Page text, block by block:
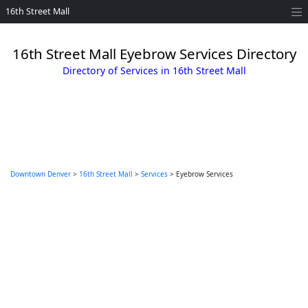
16th Street Mall
16th Street Mall Eyebrow Services Directory
Directory of Services in 16th Street Mall
Downtown Denver > 16th Street Mall > Services > Eyebrow Services